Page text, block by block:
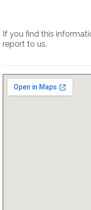
If you find this
report to us.